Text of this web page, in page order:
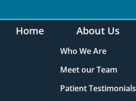
Home About Us
Who We Are
Meet our Team
Patient Testimonials